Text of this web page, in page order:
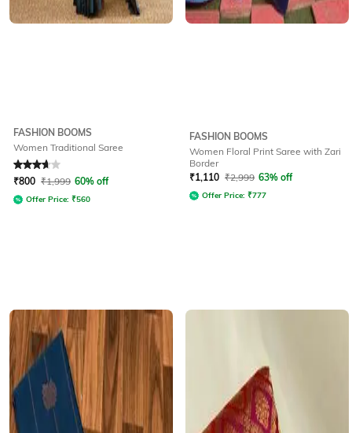
FASHION BOOMS
Women Traditional Saree
Rated 3.6out of 5
₹800 ₹1,999 60% off
Offer Price: ₹560
FASHION BOOMS
Women Floral Print Saree with Zari
Border
₹1,110 ₹2,999 63% off
Offer Price: ₹777